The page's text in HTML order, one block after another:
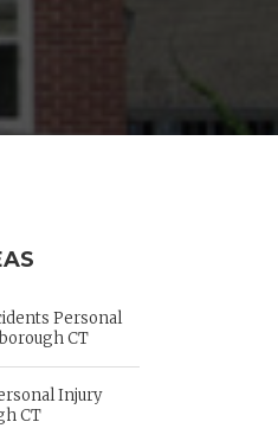
Personal
CT
Injury
CT